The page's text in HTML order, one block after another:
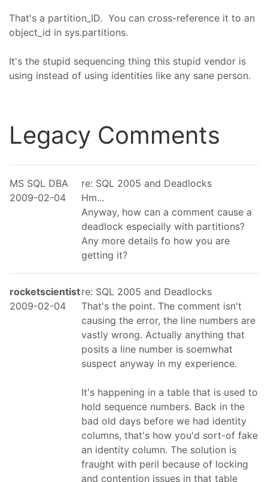
That's a partition_ID. You can cross-reference it to an
object_id in sys.partitions.
It's the stupid sequencing thing this stupid vendor is
using instead of using identities like any sane person.
Legacy Comments
MS SQL DBA
2009-02-04
re: SQL 2005 and Deadlocks
Hm...
Anyway, how can a comment cause a
deadlock especially with partitions?
Any more details fo how you are
getting it?
rocketscientist
2009-02-04
re: SQL 2005 and Deadlocks
That's the point. The comment isn't
causing the error, the line numbers are
vastly wrong. Actually anything that
posits a line number is soemwhat
suspect anyway in my experience.
It's happening in a table that is used to
hold sequence numbers. Back in the
bad old days before we had identity
columns, that's how you'd sort-of fake
an identity column. The solution is
fraught with peril because of locking
and contention issues in that table